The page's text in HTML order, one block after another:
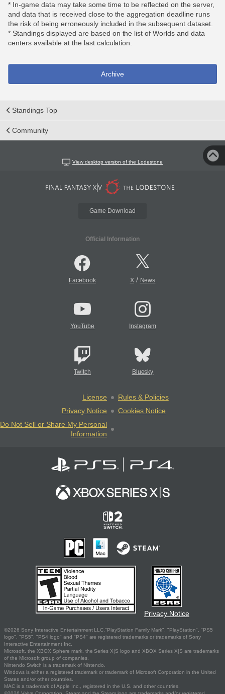
* In-game data may take some time to be reflected on the server,
and data that is received close to the aggregation deadline runs
the risk of being erroneously included in the subsequent dataset.
* Standings displayed are based on the list of Worlds and data
centers available at the last calculation.
Archive
Standings Top
Community
View desktop version of the Lodestone
Game Download
Official Information
Facebook X/ News
YouTube Instagram
Twitch Bluesky
License
Rules & Policies
Privacy Notice
Cookies Notice
Do Not Sell or Share My Personal
Information
Privacy Notice
©2026 Sony Interactive Entertainment LLC."PlayStation Family Mark", "PlayStation", "PS5
logo", "PS5", "PS4 logo" and "PS4" are registered trademarks or trademarks of Sony
Interactive Entertainment Inc.
Microsoft, the XBOX Sphere mark, the Series X|S logo and XBOX Series X|S are trademarks
of the Microsoft group of companies.
Nintendo Switch is a trademark of Nintendo.
Windows is either a registered trademark or trademark of Microsoft Corporation in the United
States and/or other countries.
MAC is a trademark of Apple Inc., registered in the U.S. and other countries.